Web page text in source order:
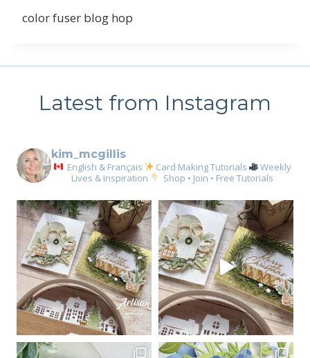
color fuser blog hop
Latest from Instagram
kim_mcgillis
English & Français Card Making Tutorials
Weekly
Lives & Inspiration
Shop • Join • Free Tutorials
Sign up for my email
newsletter